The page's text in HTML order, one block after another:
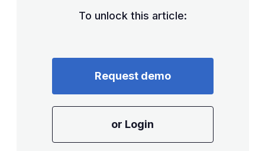
To unlock this article:
Request demo
or Login